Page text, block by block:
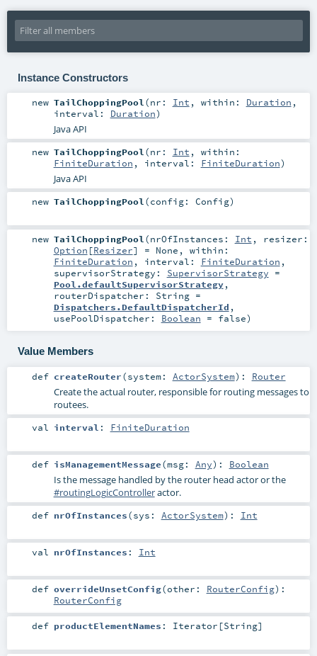
Instance Constructors
new TailChoppingPool(nr: Int , within: Duration ,
interval: Duration)
Java API
new TailChoppingPool(nr: Int , within:
FiniteDuration , interval: FiniteDuration)
Java API
new TailChoppingPool(config: Config)
new TailChoppingPool (nrOfInstances: Int , resizer:
Option [Resizer] = None , within:
FiniteDuration , interval: FiniteDuration ,
supervisorStrategy: SupervisorStrategy =
Pool.defaultSupervisorStrategy,
routerDispatcher: String=
Dispatchers.DefaultDispatcherId ,
usePoolDispatcher: Boolean = false)
Value Members
def createRouter(system: ActorSystem) : Router
Create the actual router, responsible for routing messages to
routees.
val interval : FiniteDuration
def isManagementMessage(msg: Any) : Boolean
Is the message handled by the router head actor or the
#routingLogicControlleractor.
def nrOfInstances(sys: ActorSystem) : Int
val nrOfInstances : Int
def overrideUnsetConfig(other: RouterConfig) :
RouterConfig
def productElementNames : Iterator [String]